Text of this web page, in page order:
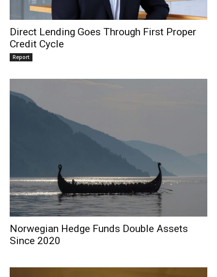
Direct Lending Goes Through First Proper
Credit Cycle
Report
Norwegian Hedge Funds Double Assets
Since 2020